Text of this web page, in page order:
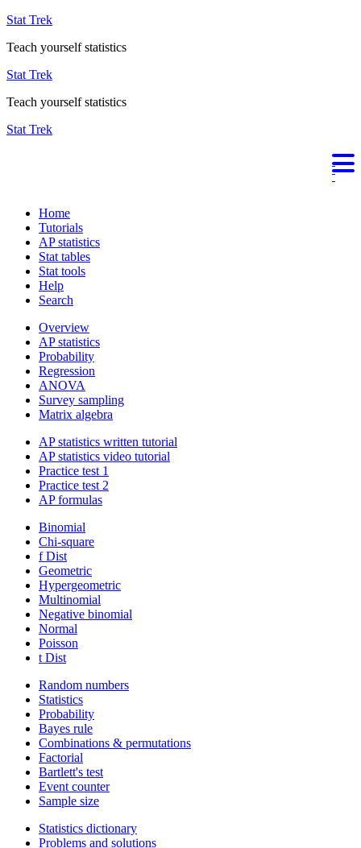
Stat Trek
Teach yourself statistics
Stat Trek
Teach yourself statistics
Stat Trek
Home
Tutorials
AP statistics
Stat tables
Stat tools
Help
Search
Overview
AP statistics
Probability
Regression
ANOVA
Survey sampling
Matrix algebra
AP statistics written tutorial
AP statistics video tutorial
Practice test 1
Practice test 2
AP formulas
Binomial
Chi-square
f Dist
Geometric
Hypergeometric
Multinomial
Negative binomial
Normal
Poisson
t Dist
Random numbers
Statistics
Probability
Bayes rule
Combinations & permutations
Factorial
Bartlett's test
Event counter
Sample size
Statistics dictionary
Problems and solutions